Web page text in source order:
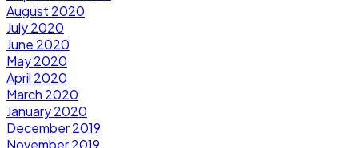
August 2020
July 2020
June 2020
May 2020
April 2020
March 2020
January 2020
December 2019